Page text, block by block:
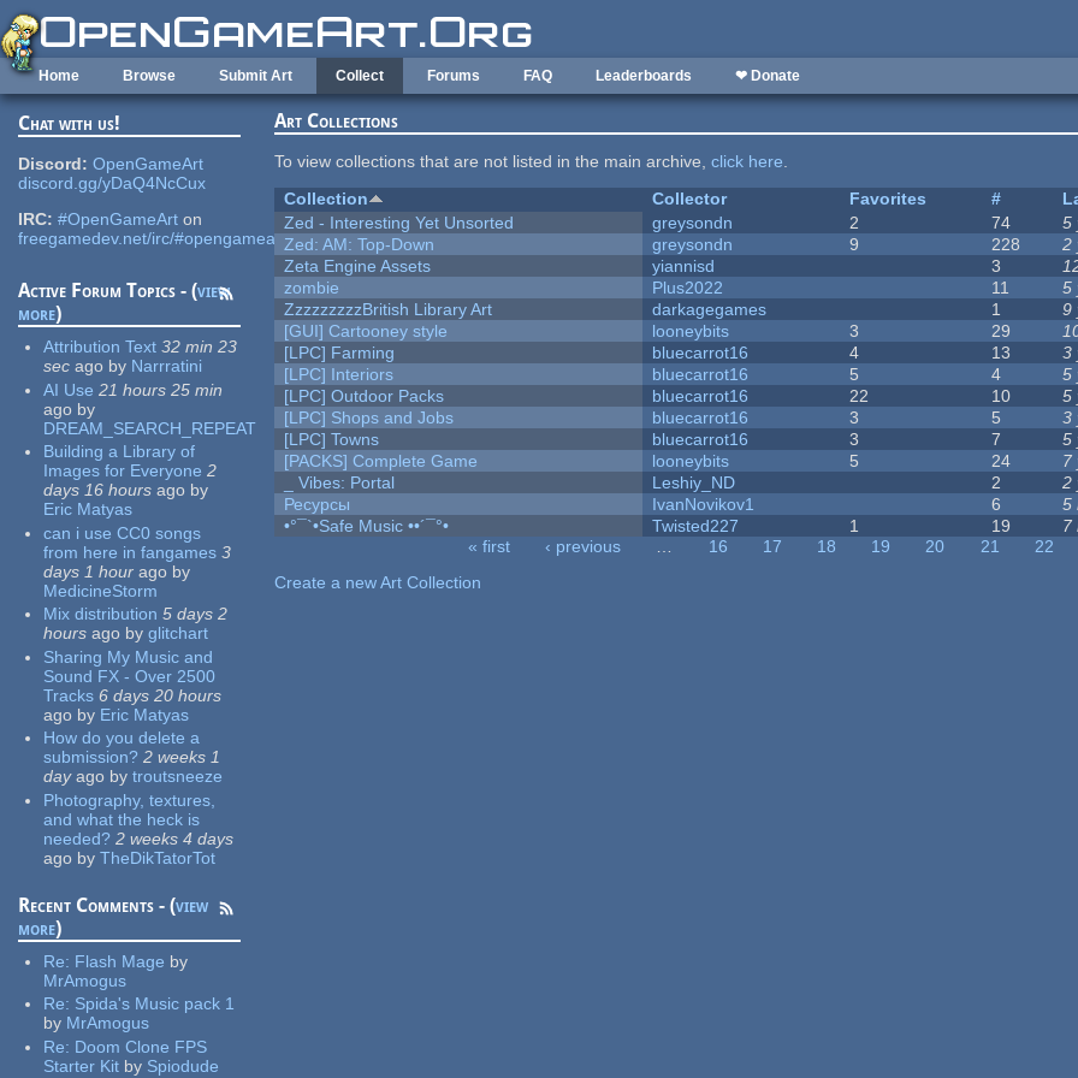
Skip to main content
Home Browse Submit Art Collect Forums FAQ Leaderboards ❤ Donate
Chat with us!
Discord: OpenGameArt
discord.gg/yDaQ4NcCux
IRC: #OpenGameArt on
freegamedev.net/irc/#opengameart
Active Forum Topics - (view
more)
Attribution Text 32 min 23
sec ago by Narrratini
AI Use 21 hours 25 min
ago by
DREAM_SEARCH_REPEAT
Building a Library of
Images for Everyone 2
days 16 hours ago by
Eric Matyas
can i use CC0 songs
from here in fangames 3
days 1 hour ago by
MedicineStorm
Mix distribution 5 days 2
hours ago by glitchart
Sharing My Music and
Sound FX - Over 2500
Tracks 6 days 20 hours
ago by Eric Matyas
How do you delete a
submission? 2 weeks 1
dayago by troutsneeze
Photography, textures,
and what the heck is
needed? 2 weeks 4 days
ago by TheDikTatorTot
Recent Comments - (view
more)
Re: Flash Mage by
MrAmogus
Re: Spida's Music pack 1
by MrAmogus
Re: Doom Clone FPS
Starter Kit by Spiodude
Art Collections
To view collections that are not listed in the main archive,click here.
Collection
Collector Favorites #
Zed - Interesting Yet Unsorted
greysondn 2 74 5
Zed: AM: Top-Down
greysondn 9 228 2
Zeta Engine Assets
yiannisd 3
zombie
Plus2022 11 5
ZzzzzzzzzBritish Library Art
darkagegames 1 9
[GUI] Cartooney style
looneybits 3 29
[LPC] Farming
bluecarrot16 4 13 3
[LPC] Interiors
bluecarrot16 5 4 5
[LPC] Outdoor Packs
bluecarrot16 22 10 5
[LPC] Shops and Jobs
bluecarrot16 3 5 3
[LPC] Towns
bluecarrot16 3 7 5
[PACKS] Complete Game
looneybits 5 24 7
_ Vibes: Portal
Leshiy_ND 2 2
Ресурсы
IvanNovikov1 6 5
•°¯`•Safe Music ••´¯°•
Twisted227 1 19 7
« first ‹ previous … 16 17 18 19 20 21 22
Create a new Art Collection